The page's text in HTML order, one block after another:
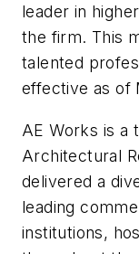
leader in
the firm. This
talented
effective as of
AE Works is a
Architectural
delivered a
leading
institutions,